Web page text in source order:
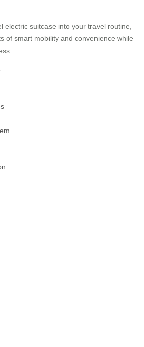
electric suitcase into your travel routine,
of smart mobility and convenience while